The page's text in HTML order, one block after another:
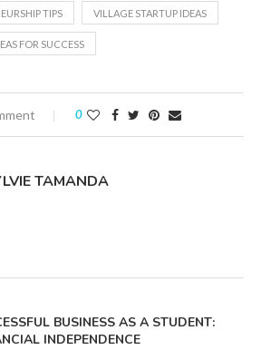
TIPS VILLAGE STARTUP IDEAS
FOR SUCCESS
0
TAMANDA
BUSINESS AS A STUDENT:
INDEPENDENCE